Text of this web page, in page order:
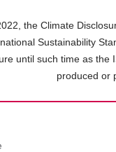
the Climate
Sustainability
until such time as the
produced or